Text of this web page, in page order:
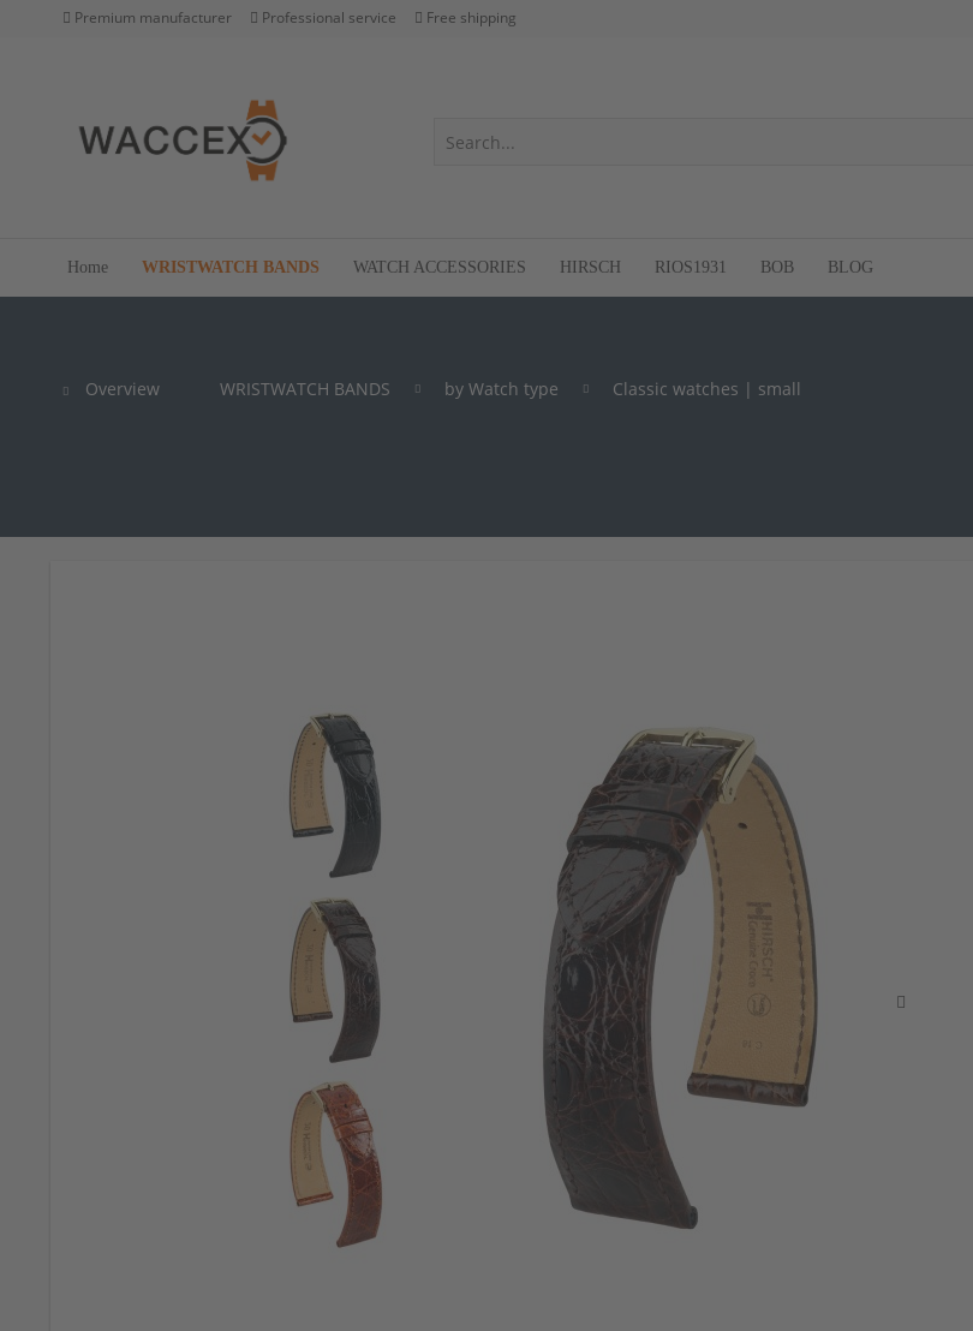
Premium manufacturer Professional service Free shipping
Home WRISTWATCH BANDS WATCH ACCESSORIES HIRSCH RIOS1931 BOB BLOG
Overview WRISTWATCH BANDS by Watch type Classic watches | small